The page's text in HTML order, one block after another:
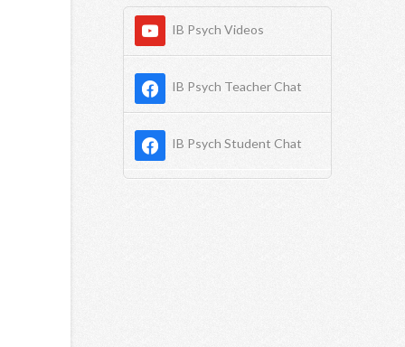
IB Psych Videos
IB Psych Teacher Chat
IB Psych Student Chat